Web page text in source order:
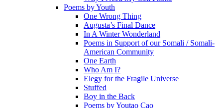
Poems by Youth
One Wrong Thing
Augusta’s Final Dance
In A Winter Wonderland
Poems in Support of our Somali / Somali-
American Community
One Earth
Who Am I?
Elegy for the Fragile Universe
Stuffed
Boy in the Back
Poems by Youtao Cao